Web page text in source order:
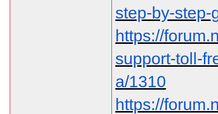
step-by-step-
https://
support-toll-
a/1310
https://